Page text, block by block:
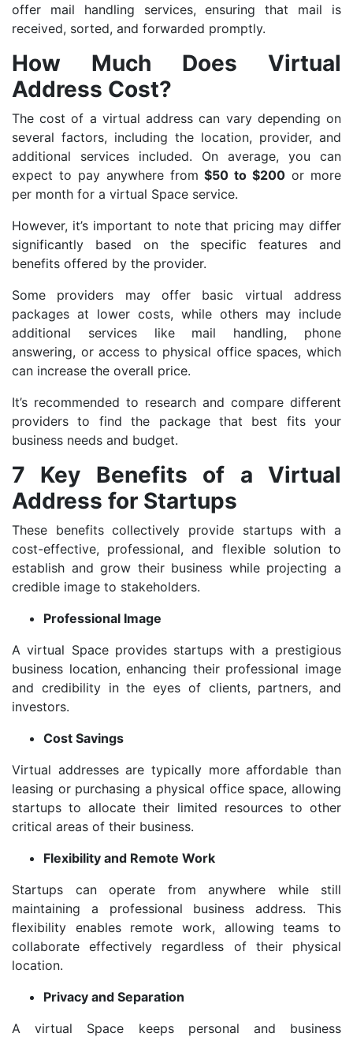
offer mail handling services, ensuring that mail is
received, sorted, and forwarded promptly.
How Much Does Virtual
Address Cost?
The cost of a virtual address can vary depending on
several factors, including the location, provider, and
additional services included. On average, you can
expect to pay anywhere from$50 to $200 or more
per month for a virtual Space service.
However, it’s important to note that pricing may differ
significantly based on the specific features and
benefits offered by the provider.
Some providers may offer basic virtual address
packages at lower costs, while others may include
additional services like mail handling, phone
answering, or access to physical office spaces, which
can increase the overall price.
It’s recommended to research and compare different
providers to find the package that best fits your
business needs and budget.
7 Key Benefits of a Virtual
Address for Startups
These benefits collectively provide startups with a
cost-effective, professional, and flexible solution to
establish and grow their business while projecting a
credible image to stakeholders.
Professional Image
A virtual Space provides startups with a prestigious
business location, enhancing their professional image
and credibility in the eyes of clients, partners, and
investors.
Cost Savings
Virtual addresses are typically more affordable than
leasing or purchasing a physical office space, allowing
startups to allocate their limited resources to other
critical areas of their business.
Flexibility and Remote Work
Startups can operate from anywhere while still
maintaining a professional business address. This
flexibility enables remote work, allowing teams to
collaborate effectively regardless of their physical
location.
Privacy and Separation
A virtual Space keeps personal and business